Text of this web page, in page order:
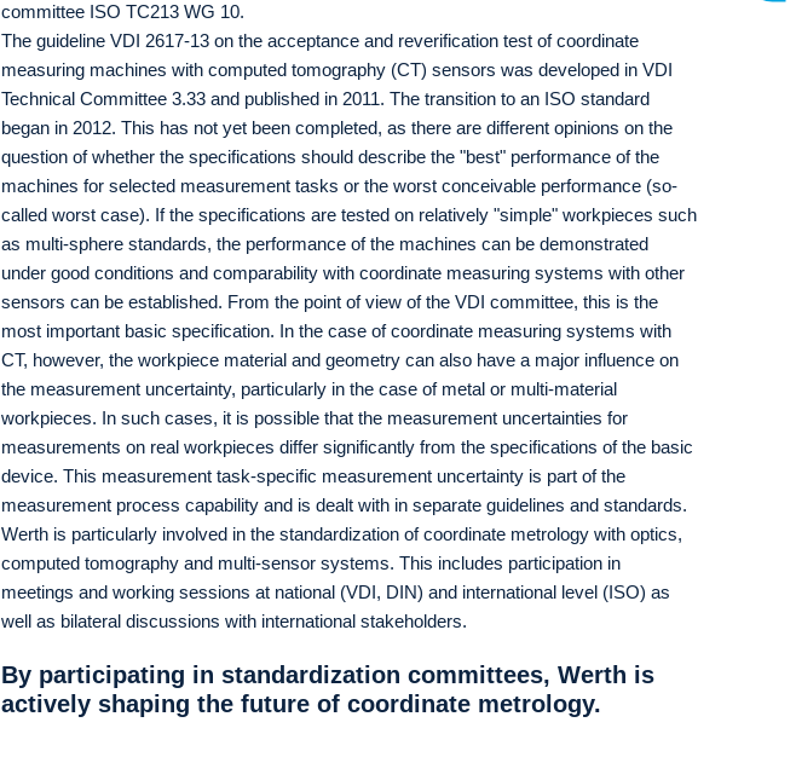
committee ISO TC213 WG 10.
The guideline VDI 2617-13 on the acceptance and reverification test of coordinate
measuring machines with computed tomography (CT) sensors was developed in VDI
Technical Committee 3.33 and published in 2011. The transition to an ISO standard
began in 2012. This has not yet been completed, as there are different opinions on the
question of whether the specifications should describe the "best" performance of the
machines for selected measurement tasks or the worst conceivable performance (so-
called worst case). If the specifications are tested on relatively "simple" workpieces such
as multi-sphere standards, the performance of the machines can be demonstrated
under good conditions and comparability with coordinate measuring systems with other
sensors can be established. From the point of view of the VDI committee, this is the
most important basic specification. In the case of coordinate measuring systems with
CT, however, the workpiece material and geometry can also have a major influence on
the measurement uncertainty, particularly in the case of metal or multi-material
workpieces. In such cases, it is possible that the measurement uncertainties for
measurements on real workpieces differ significantly from the specifications of the basic
device. This measurement task-specific measurement uncertainty is part of the
measurement process capability and is dealt with in separate guidelines and standards.
Werth is particularly involved in the standardization of coordinate metrology with optics,
computed tomography and multi-sensor systems. This includes participation in
meetings and working sessions at national (VDI, DIN) and international level (ISO) as
well as bilateral discussions with international stakeholders.
By participating in standardization committees, Werth is
actively shaping the future of coordinate metrology.